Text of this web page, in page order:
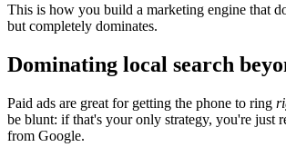
This is how you build a marketing engine that
but completely dominates.
Dominating local search
Paid ads are great for getting the phone to ring
be blunt: if that's your only strategy, you're just
from Google.